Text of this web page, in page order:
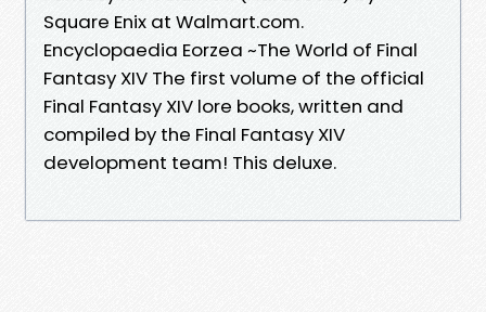
Square Enix at Walmart.com.
Encyclopaedia Eorzea ~The World of Final
Fantasy XIV The first volume of the official
Final Fantasy XIV lore books, written and
compiled by the Final Fantasy XIV
development team! This deluxe.